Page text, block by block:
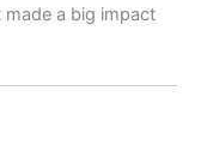
made a big impact